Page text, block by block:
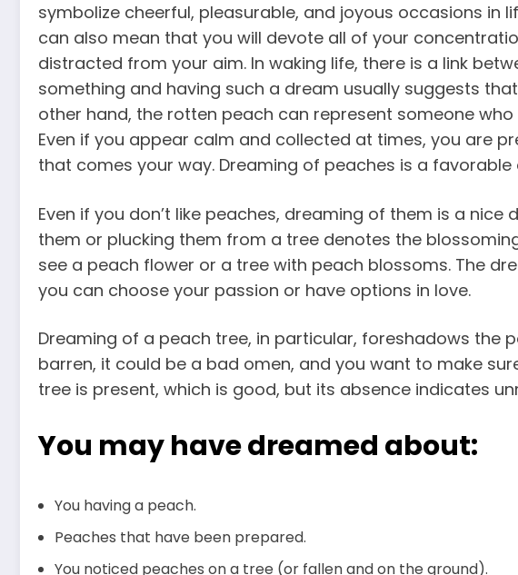
symbolize cheerful, pleasurable, and joyous occasions in
can also mean that you will devote all of your
distracted from your aim. In waking life, there is a link
something and having such a dream usually suggests
other hand, the rotten peach can represent someone
Even if you appear calm and collected at times, you are
that comes your way. Dreaming of peaches is a
Even if you don’t like peaches, dreaming of them is a
them or plucking them from a tree denotes the
see a peach flower or a tree with peach blossoms. The
you can choose your passion or have options in love.
Dreaming of a peach tree, in particular, foreshadows the
barren, it could be a bad omen, and you want to make
tree is present, which is good, but its absence indicates
You may have dreamed about:
You having a peach.
Peaches that have been prepared.
You noticed peaches on a tree (or fallen and on the ground).